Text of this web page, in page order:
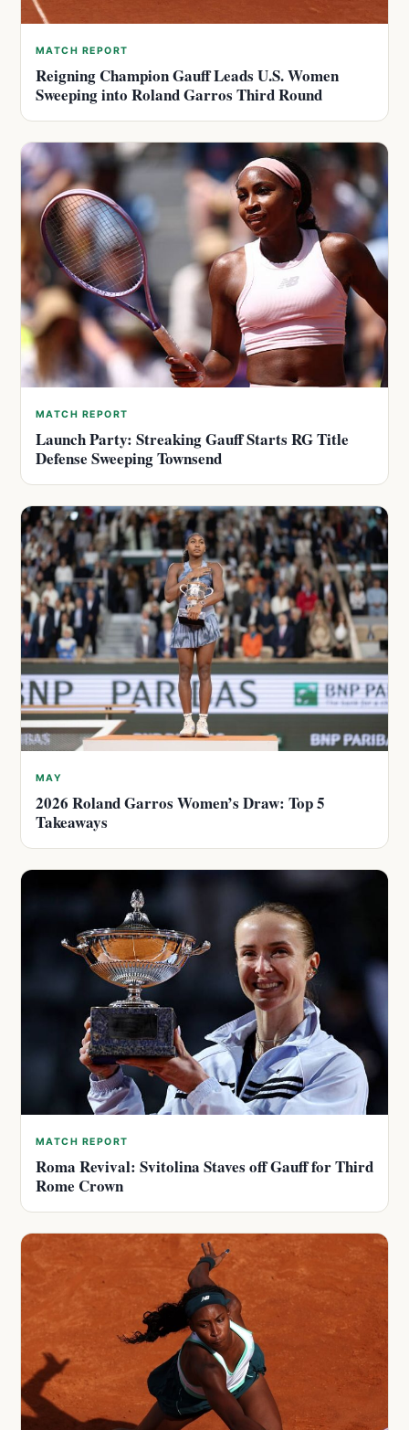
MATCH REPORT
Reigning Champion Gauff Leads U.S. Women
Sweeping into Roland Garros Third Round
MATCH REPORT
Launch Party: Streaking Gauff Starts RG Title
Defense Sweeping Townsend
MAY
2026 Roland Garros Women’s Draw: Top 5
Takeaways
MATCH REPORT
Roma Revival: Svitolina Staves off Gauff for Third
Rome Crown